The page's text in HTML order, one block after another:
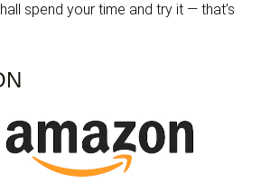
spend your time and try it — that’s